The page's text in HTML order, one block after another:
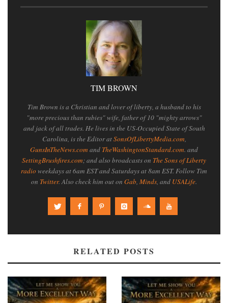
TIM BROWN
Tim Brown is a Christian and lover of liberty, a husband to his
"more precious than rubies" wife, father of 10 "mighty arrows"
and jack of all trades. He lives in the US-Occupied State of South
Carolina, is the Editor atSonsOfLibertyMedia.com,
GunsInTheNews.com and TheWashingtonStandard.com. and
SettingBrushfires.com; and also broadcasts on The Sons of Liberty
radioweekdays at 6am EST and Saturdays at 8am EST. Follow Tim
on Twitter. Also check him out on Gab, Minds, and USALife.
RELATED POSTS